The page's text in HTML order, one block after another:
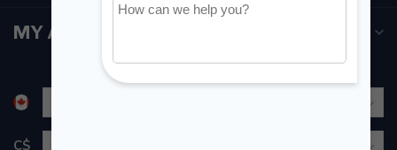
MY ACCOUNT
C$